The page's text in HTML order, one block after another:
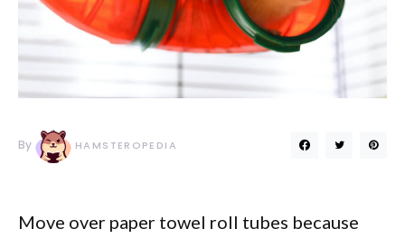
By HAMSTEROPEDIA
Move over paper towel roll tubes because